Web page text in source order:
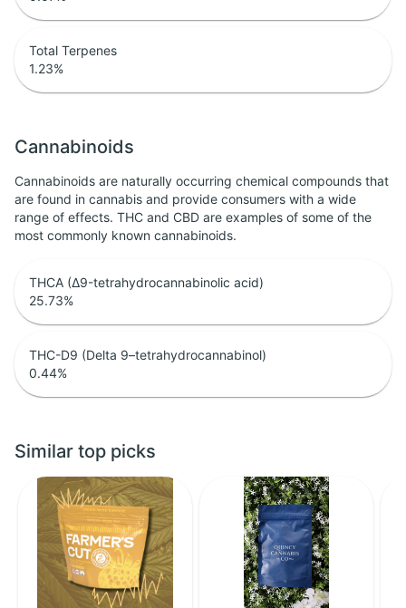
Total Terpenes
1.23%
Cannabinoids
Cannabinoids are naturally occurring chemical compounds that
are found in cannabis and provide consumers with a wide
range of effects. THC and CBD are examples of some of the
most commonly known cannabinoids.
THCA (Δ9-tetrahydrocannabinolic acid)
25.73%
THC-D9 (Delta 9–tetrahydrocannabinol)
0.44%
Similar top picks